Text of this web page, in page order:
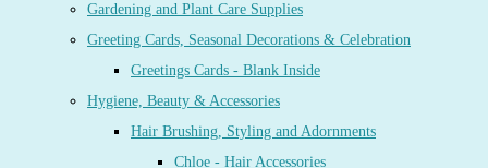
Gardening and Plant Care Supplies
Greeting Cards, Seasonal Decorations & Celebration
Greetings Cards - Blank Inside
Hygiene, Beauty & Accessories
Hair Brushing, Styling and Adornments
Chloe - Hair Accessories